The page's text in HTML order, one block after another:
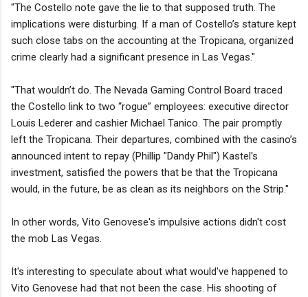
"The Costello note gave the lie to that supposed truth. The
implications were disturbing. If a man of Costello’s stature kept
such close tabs on the accounting at the Tropicana, organized
crime clearly had a significant presence in Las Vegas."
"That wouldn’t do. The Nevada Gaming Control Board traced
the Costello link to two “rogue” employees: executive director
Louis Lederer and cashier Michael Tanico. The pair promptly
left the Tropicana. Their departures, combined with the casino’s
announced intent to repay (Phillip "Dandy Phil") Kastel's
investment, satisfied the powers that be that the Tropicana
would, in the future, be as clean as its neighbors on the Strip."
In other words, Vito Genovese's impulsive actions didn't cost
the mob Las Vegas.
It's interesting to speculate about what would've happened to
Vito Genovese had that not been the case. His shooting of